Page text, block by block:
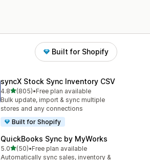
Built for Shopify
syncX Stock Sync Inventory CSV
4.8out of 5 stars
(805)
805 total reviews
•Free plan available
Bulk update, import & sync multiple
stores and any connections
Built for Shopify
QuickBooks Sync by MyWorks
5.0out of 5 stars
(50)
50 total reviews
•Free plan available
Automatically sync sales, inventory &